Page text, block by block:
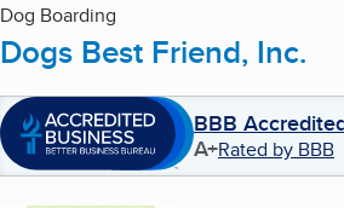
Dog Boarding
Dogs Best Friend, Inc.
BBB
A+Rated by BBB